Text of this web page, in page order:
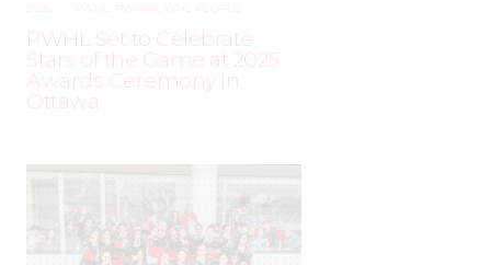
PWHL PWHPA WHL PEOPLE
PWHL Set to Celebrate
Stars of the Game at 2025
Awards Ceremony in
Ottawa